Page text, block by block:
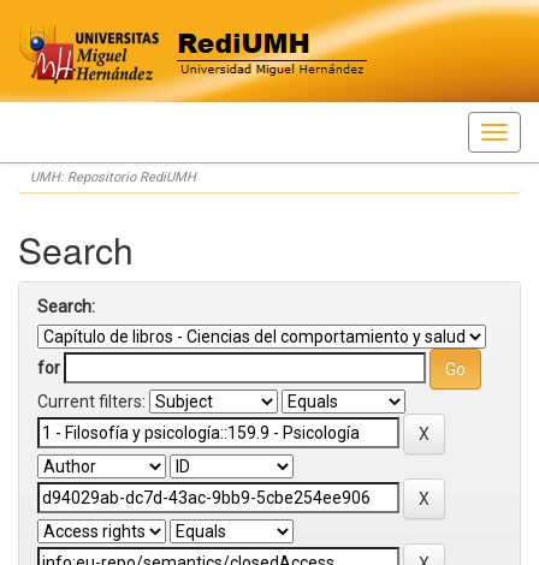
Skip
navigation
UMH: Repositorio RediUMH
Search
Search:
for
Current filters: